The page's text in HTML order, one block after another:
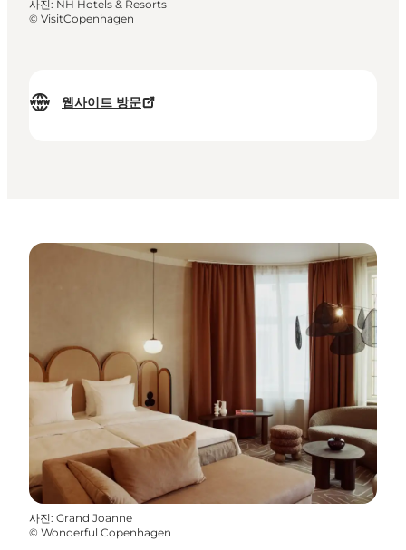
웹사이트 방문
사진: NH Hotels & Resorts
© VisitCopenhagen
사진: Grand Joanne
© Wonderful Copenhagen